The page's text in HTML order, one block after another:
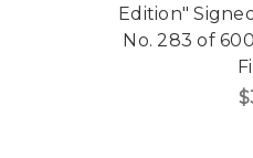
Edition"
No. 283 of